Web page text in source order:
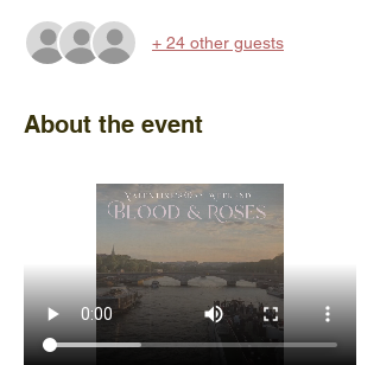
+ 24 other guests
About the event